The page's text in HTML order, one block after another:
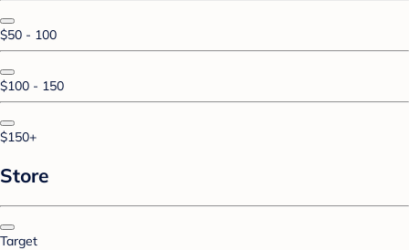
$50 - 100
$100 - 150
$150+
Store
Target